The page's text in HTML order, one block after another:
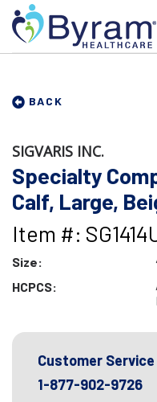
BACK
SIGVARIS INC.
Specialty
Calf, Large,
Item #:
Size:
HCPCS:
Customer Service
1-877-902-9726